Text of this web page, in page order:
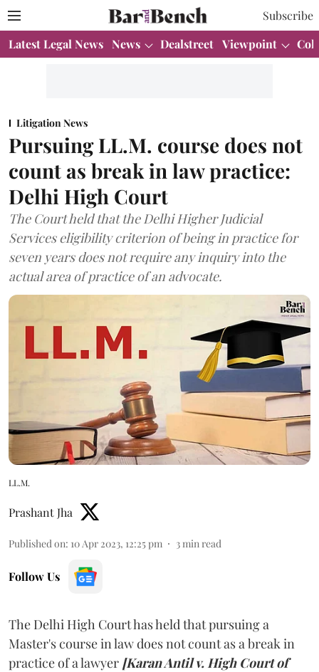
Subscribe
Latest Legal News News Dealstreet Viewpoint
Litigation News
Pursuing LL.M. course does not
count as break in law practice:
Delhi High Court
The Court held that the Delhi Higher Judicial
Services eligibility criterion of being in practice for
seven years does not require any inquiry into the
actual area of practice of an advocate.
LL.M.
Prashant Jha
Published on: 10 Apr 2023, 12:25 pm 3 min read
Follow Us
The Delhi High Court has held that pursuing a
Master's course in law does not count as a break in
practice of a lawyer [Karan Antil v. High Court of